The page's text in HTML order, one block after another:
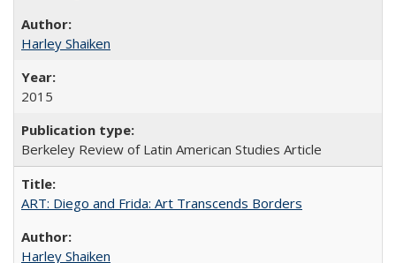
Harley Shaiken
2015
Berkeley Review of Latin American Studies Article
ART: Diego and Frida: Art Transcends Borders
Harley Shaiken